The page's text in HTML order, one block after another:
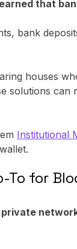
that
bank
houses
solutions
Institutional
To for